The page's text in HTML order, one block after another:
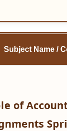
Subject Name /
of